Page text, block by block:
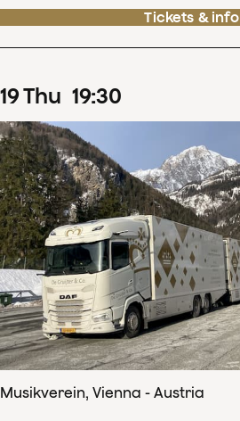
Tickets & info
19Thu 19:30
Musikverein, Vienna - Austria